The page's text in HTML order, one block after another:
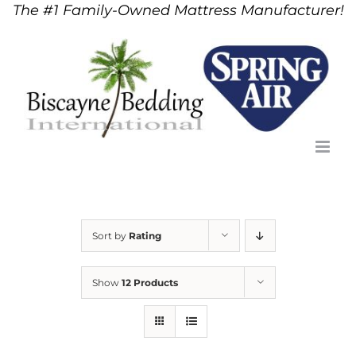
SkipThe #1 Family-Owned Mattress Manufacturer!
Sort by Rating
Show 12 Products